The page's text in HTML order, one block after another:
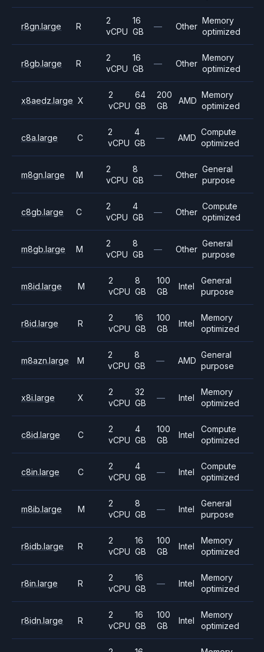
r8gn.large R
2
vCPU
16
GB
— Other
Memory
optimized
r8gb.large R
2
vCPU
16
GB
— Other
Memory
optimized
x8aedz.large X
2
vCPU
64
GB
200
GB
AMD
Memory
optimized
c8a.large C
2
vCPU
4
GB
— AMD
Compute
optimized
m8gn.large M
2
vCPU
8
GB
— Other
General
purpose
c8gb.large C
2
vCPU
4
GB
— Other
Compute
optimized
m8gb.large M
2
vCPU
8
GB
— Other
General
purpose
m8id.large M
2
vCPU
8
GB
100
GB
Intel
General
purpose
r8id.large R
2
vCPU
16
GB
100
GB
Intel
Memory
optimized
m8azn.large M
2
vCPU
8
GB
— AMD
General
purpose
x8i.large X
2
vCPU
32
GB
— Intel
Memory
optimized
c8id.large C
2
vCPU
4
GB
100
GB
Intel
Compute
optimized
c8in.large C
2
vCPU
4
GB
— Intel
Compute
optimized
m8ib.large M
2
vCPU
8
GB
— Intel
General
purpose
r8idb.large R
2
vCPU
16
GB
100
GB
Intel
Memory
optimized
r8in.large R
2
vCPU
16
GB
— Intel
Memory
optimized
r8idn.large R
2
vCPU
16
GB
100
GB
Intel
Memory
optimized